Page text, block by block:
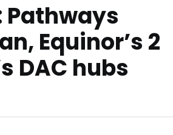
Pathways
Equinor’s 2
DAC hubs